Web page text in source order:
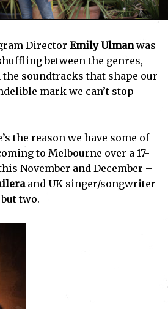
Director Emily Ulmanwas
between the genres,
the soundtracks that shape our
mark we can’t stop
the reason we have some of
to Melbourne over a 17-
November and December –
and UK singer/songwriter
two.